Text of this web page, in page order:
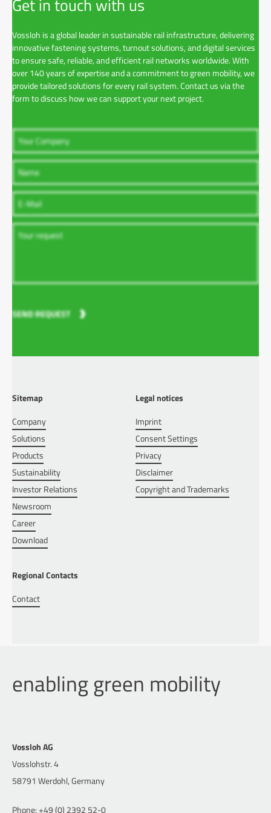
Get in touch with us
Vossloh is a global leader in sustainable rail infrastructure, delivering
innovative fastening systems, turnout solutions, and digital services
to ensure safe, reliable, and efficient rail networks worldwide. With
over 140 years of expertise and a commitment to green mobility, we
provide tailored solutions for every rail system. Contact us via the
form to discuss how we can support your next project.
SEND REQUEST
Sitemap
Company
Solutions
Products
Sustainability
Investor Relations
Newsroom
Career
Download
Legal notices
Imprint
Consent Settings
Privacy
Disclaimer
Copyright and Trademarks
Regional Contacts
Contact
enabling green mobility
Vossloh AG
Vosslohstr. 4
58791 Werdohl, Germany
Phone: +49 (0) 2392 52-0